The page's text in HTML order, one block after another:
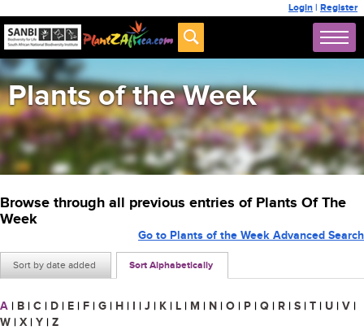
Login | Register
Plants of the Week
Browse through all previous entries of Plants Of The
Week
Sort by date added Sort Alphabetically
Go to Plants of the Week Advanced Search
A | B | C | D | E | F | G | H | I | J | K | L | M | N | O | P | Q | R | S | T | U | V |
W | X | Y | Z